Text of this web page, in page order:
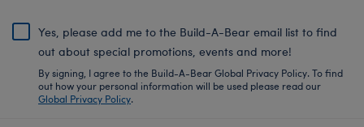
Yes, please add me to the Build-A-Bear email list to find
out about special promotions, events and more!
By signing, I agree to the Build-A-Bear Global Privacy Policy. To find
out how your personal information will be used please read our
Global Privacy Policy.